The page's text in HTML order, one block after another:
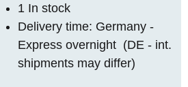
1 In stock
Delivery time: Germany -
Express overnight (DE - int.
shipments may differ)